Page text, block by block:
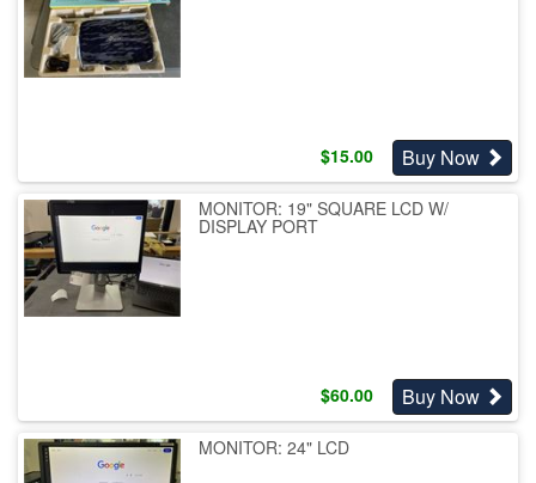
$15.00 Buy Now
MONITOR: 19" SQUARE LCD W/
DISPLAY PORT
$60.00 Buy Now
MONITOR: 24" LCD